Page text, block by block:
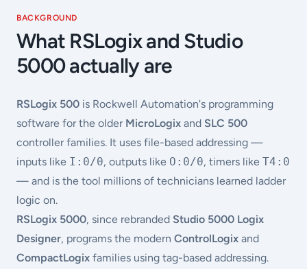
BACKGROUND
What RSLogix and Studio
5000 actually are
RSLogix 500 is Rockwell Automation's programming
software for the older MicroLogix and SLC 500
controller families. It uses file-based addressing —
inputs like I:0/0, outputs like O:0/0, timers like T4:0
— and is the tool millions of technicians learned ladder
logic on.
RSLogix 5000, since rebranded Studio 5000 Logix
Designer, programs the modern ControlLogix and
CompactLogix families using tag-based addressing.